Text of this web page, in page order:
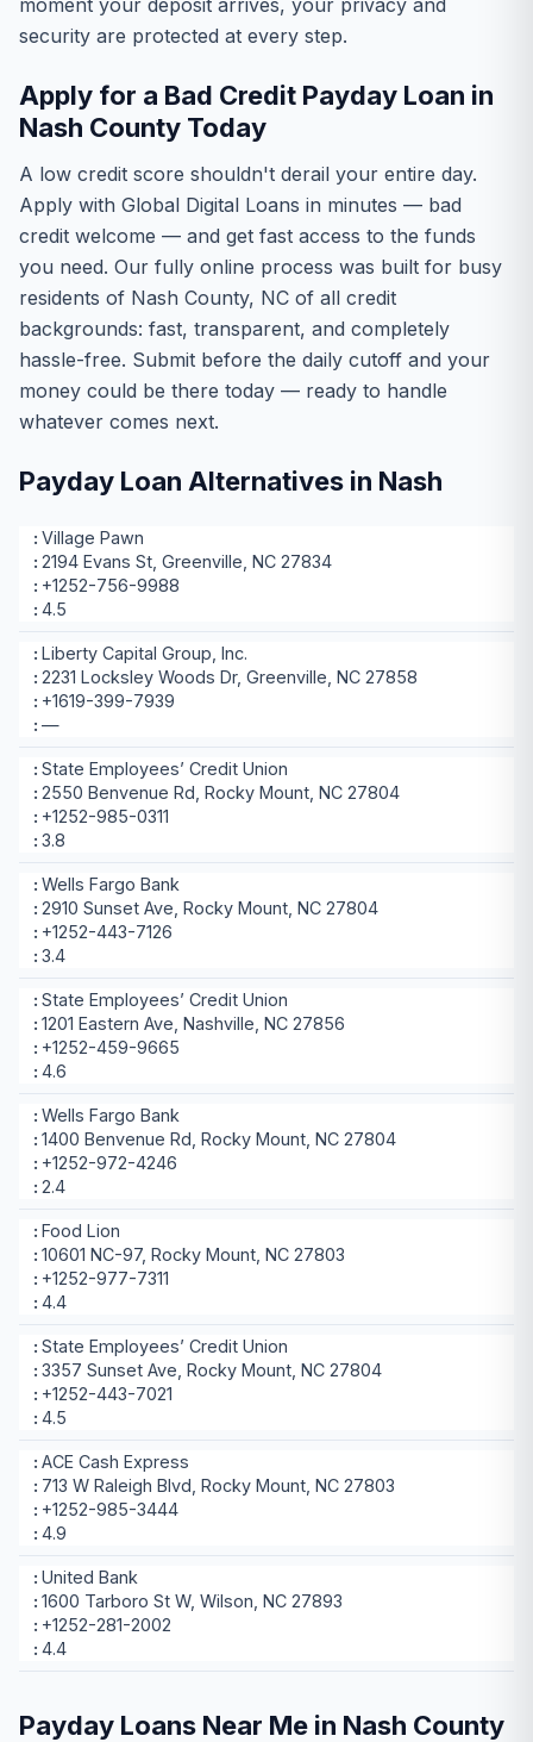
moment your deposit arrives, your privacy and
security are protected at every step.
Apply for a Bad Credit Payday Loan in
Nash County Today
A low credit score shouldn't derail your entire day.
Apply with Global Digital Loans in minutes — bad
credit welcome — and get fast access to the funds
you need. Our fully online process was built for busy
residents of Nash County, NC of all credit
backgrounds: fast, transparent, and completely
hassle-free. Submit before the daily cutoff and your
money could be there today — ready to handle
whatever comes next.
Payday Loan Alternatives in Nash
Village Pawn
2194 Evans St, Greenville, NC 27834
+1252-756-9988
4.5
Liberty Capital Group, Inc.
2231 Locksley Woods Dr, Greenville, NC 27858
+1619-399-7939
—
State Employees’ Credit Union
2550 Benvenue Rd, Rocky Mount, NC 27804
+1252-985-0311
3.8
Wells Fargo Bank
2910 Sunset Ave, Rocky Mount, NC 27804
+1252-443-7126
3.4
State Employees’ Credit Union
1201 Eastern Ave, Nashville, NC 27856
+1252-459-9665
4.6
Wells Fargo Bank
1400 Benvenue Rd, Rocky Mount, NC 27804
+1252-972-4246
2.4
Food Lion
10601 NC-97, Rocky Mount, NC 27803
+1252-977-7311
4.4
State Employees’ Credit Union
3357 Sunset Ave, Rocky Mount, NC 27804
+1252-443-7021
4.5
ACE Cash Express
713 W Raleigh Blvd, Rocky Mount, NC 27803
+1252-985-3444
4.9
United Bank
1600 Tarboro St W, Wilson, NC 27893
+1252-281-2002
4.4
Payday Loans Near Me in Nash County